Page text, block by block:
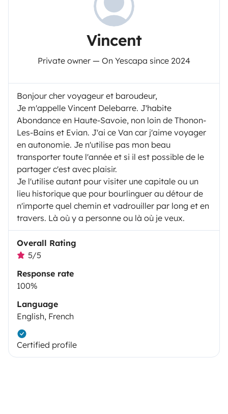
Vincent
Private owner — On Yescapa since 2024
Bonjour cher voyageur et baroudeur,
Je m'appelle Vincent Delebarre. J'habite
Abondance en Haute-Savoie, non loin de Thonon-
Les-Bains et Evian. J'ai ce Van car j'aime voyager
en autonomie. Je n'utilise pas mon beau
transporter toute l'année et si il est possible de le
partager c'est avec plaisir.
Je l'utilise autant pour visiter une capitale ou un
lieu historique que pour bourlinguer au détour de
n'importe quel chemin et vadrouiller par long et en
travers. Là où y a personne ou là où je veux.
Overall Rating
5/5
Response rate
100%
Language
English, French
Certified profile